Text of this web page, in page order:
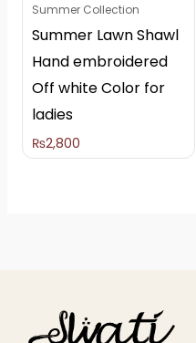
Summer Collection
Summer Lawn Shawl
Hand embroidered
Off white Color for
ladies
₨2,800